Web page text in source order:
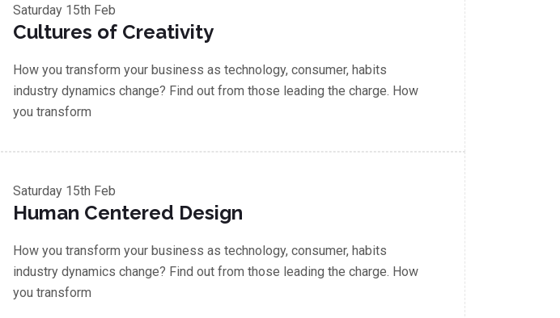
Saturday 15th Feb
Cultures of Creativity
How you transform your business as technology, consumer, habits
industry dynamics change? Find out from those leading the charge. How
you transform
Saturday 15th Feb
Human Centered Design
How you transform your business as technology, consumer, habits
industry dynamics change? Find out from those leading the charge. How
you transform